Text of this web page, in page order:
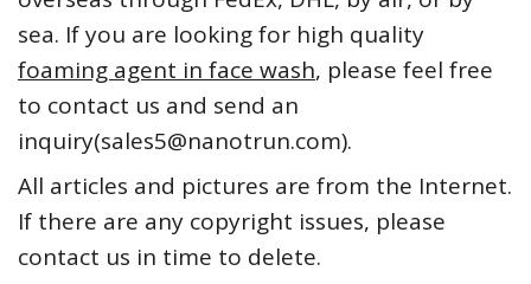
sea. If you are looking for high quality
foaming agent in face wash, please feel free
to contact us and send an
inquiry(sales5@nanotrun.com).
All articles and pictures are from the Internet.
If there are any copyright issues, please
contact us in time to delete.